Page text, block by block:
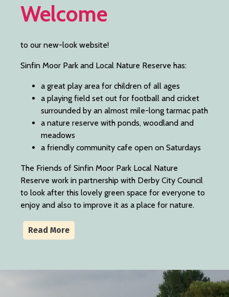
Welcome
to our new-look website!
Sinfin Moor Park and Local Nature Reserve has:
a great play area for children of all ages
a playing field set out for football and cricket
surrounded by an almost mile-long tarmac path
a nature reserve with ponds, woodland and
meadows
a friendly community cafe open on Saturdays
The Friends of Sinfin Moor Park Local Nature
Reserve work in partnership with Derby City Council
to look after this lovely green space for everyone to
enjoy and also to improve it as a place for nature.
Read More